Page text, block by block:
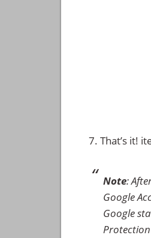
That’s it!
Note:
Google
Google
Protection